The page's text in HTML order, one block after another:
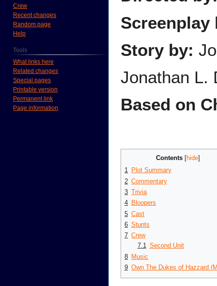
Screenplay
Story by:
Jonathan L.
Based on
Contents
1 Plot Summary
2 Commentary
3 Trivia
4 Bloopers
5 Cast
6 Stunts
7 Crew
7.1 Second Unit
8 Music
9 Own The Dukes of Hazzard
Crew
Recent changes
Random page
Help
Tools
What links here
Related changes
Special pages
Printable version
Permanent link
Page information